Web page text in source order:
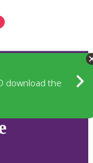
download the